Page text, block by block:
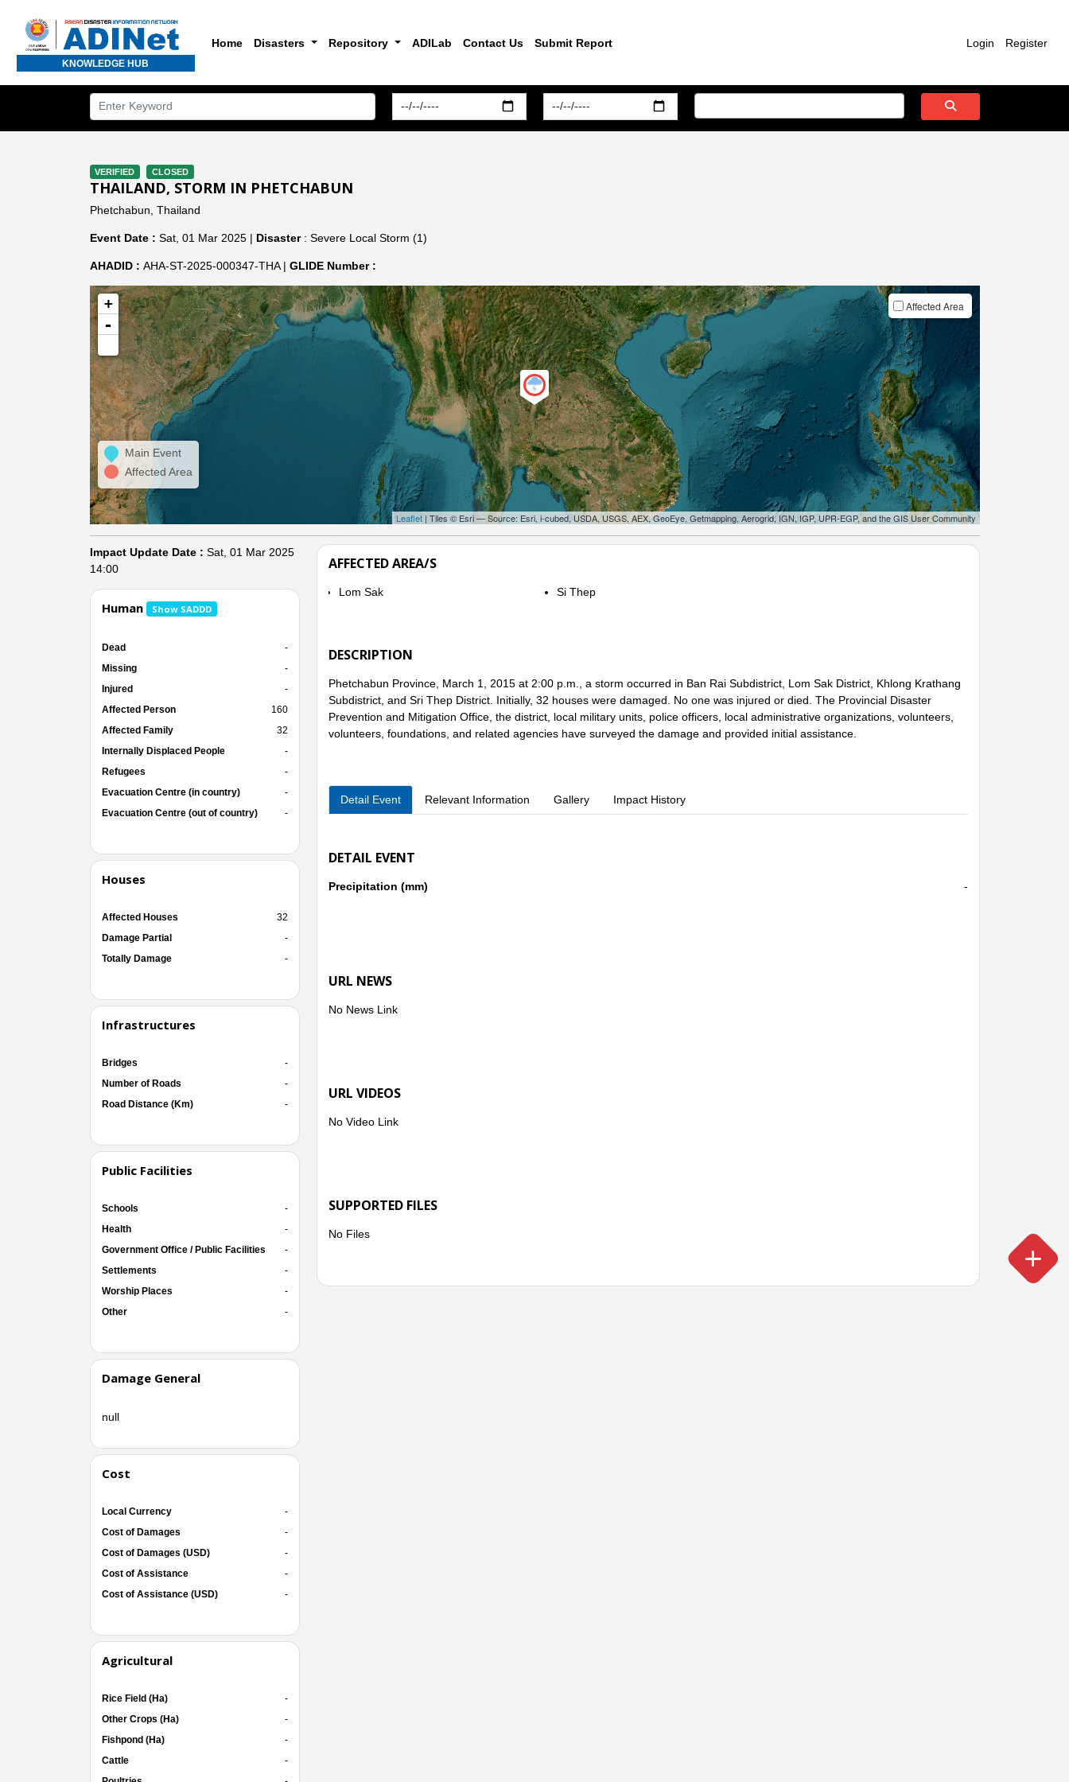
KNOWLEDGE HUB
Home Disasters Repository ADILab Contact Us Submit Report Login Register
VERIFIED CLOSED
THAILAND, STORM IN PHETCHABUN
Phetchabun, Thailand
Event Date : Sat, 01 Mar 2025 | Disaster: Severe Local Storm (1)
AHADID : AHA-ST-2025-000347-THA | GLIDE Number :
+
-
Affected Area
Main Event
Affected Area
Leaflet| Tiles © Esri — Source: Esri, i-cubed, USDA, USGS, AEX, GeoEye, Getmapping, Aerogrid, IGN, IGP, UPR-EGP, and the GIS User Community
Impact Update Date : Sat, 01 Mar 2025
14:00
Human Show SADDD
Dead
-
Missing
-
Injured
-
Affected Person
160
Affected Family
32
Internally Displaced People
-
Refugees
-
Evacuation Centre (in country)
-
Evacuation Centre (out of country)
-
Houses
Affected Houses
32
Damage Partial
-
Totally Damage
-
Infrastructures
Bridges
-
Number of Roads
-
Road Distance (Km)
-
Public Facilities
Schools
-
Health
-
Government Office / Public Facilities
-
Settlements
-
Worship Places
-
Other
-
Damage General
null
Cost
Local Currency
-
Cost of Damages
-
Cost of Damages (USD)
-
Cost of Assistance
-
Cost of Assistance (USD)
-
Agricultural
Rice Field (Ha)
-
Other Crops (Ha)
-
Fishpond (Ha)
-
Cattle
-
AFFECTED AREA/S
Lom Sak Si Thep
DESCRIPTION
Phetchabun Province, March 1, 2015 at 2:00 p.m., a storm occurred in Ban Rai Subdistrict, Lom Sak District, Khlong Krathang
Subdistrict, and Sri Thep District. Initially, 32 houses were damaged. No one was injured or died. The Provincial Disaster
Prevention and Mitigation Office, the district, local military units, police officers, local administrative organizations, volunteers,
volunteers, foundations, and related agencies have surveyed the damage and provided initial assistance.
Detail Event Relevant Information Gallery Impact History
DETAIL EVENT
Precipitation (mm) -
URL NEWS
No News Link
URL VIDEOS
No Video Link
SUPPORTED FILES
No Files